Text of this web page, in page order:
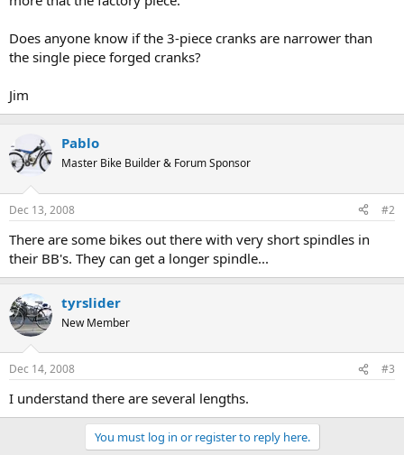
e
Does anyone know if the 3-piece cranks are narrower than
the single piece forged cranks?
Jim
Pablo
Master Bike Builder & Forum Sponsor
Dec 13, 2008 #2
There are some bikes out there with very short spindles in
their BB's. They can get a longer spindle...
tyrslider
New Member
Dec 14, 2008 #3
I understand there are several lengths.
You must log in or register to reply here.